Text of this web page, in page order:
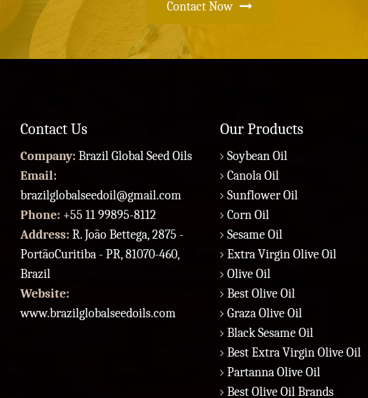
Contact Now
Contact Us
Company: Brazil Global Seed Oils
Email:
brazilglobalseedoil@gmail.com
Phone: +55 11 99895-8112
Address: R. João Bettega, 2875 -
PortãoCuritiba - PR, 81070-460,
Brazil
Website:
www.brazilglobalseedoils.com
Our Products
Soybean Oil
Canola Oil
Sunflower Oil
Corn Oil
Sesame Oil
Extra Virgin Olive Oil
Olive Oil
Best Olive Oil
Graza Olive Oil
Black Sesame Oil
Best Extra Virgin Olive Oil
Partanna Olive Oil
Best Olive Oil Brands